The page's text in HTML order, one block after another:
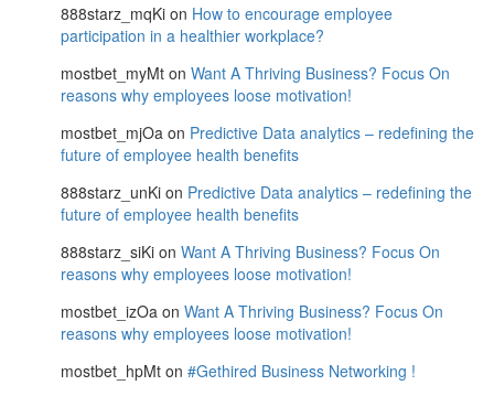
888starz_mqKi on How to encourage employee
participation in a healthier workplace?
mostbet_myMt on Want A Thriving Business? Focus On
reasons why employees loose motivation!
mostbet_mjOa on Predictive Data analytics – redefining the
future of employee health benefits
888starz_unKi on Predictive Data analytics – redefining the
future of employee health benefits
888starz_siKi on Want A Thriving Business? Focus On
reasons why employees loose motivation!
mostbet_izOa on Want A Thriving Business? Focus On
reasons why employees loose motivation!
mostbet_hpMt on #Gethired Business Networking !